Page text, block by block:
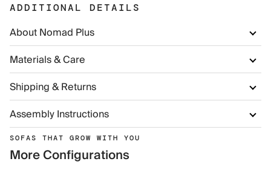
ADDITIONAL DETAILS
About Nomad Plus
Materials & Care
Shipping & Returns
Assembly Instructions
SOFAS THAT GROW WITH YOU
More Configurations